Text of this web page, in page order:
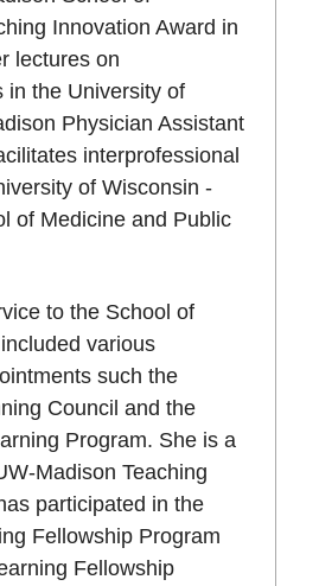
Innovation Award in
lectures on
in the University of
Physician Assistant
interprofessional
of Wisconsin -
of Medicine and Public
to the School of
various
such the
Council and the
Program. She is a
Madison Teaching
participated in the
Fellowship Program
Fellowship